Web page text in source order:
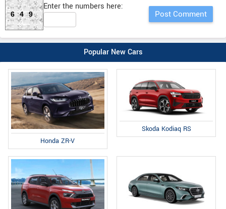
649
Enter the numbers here:
Popular New Cars
Honda ZR-V
Skoda Kodiaq RS